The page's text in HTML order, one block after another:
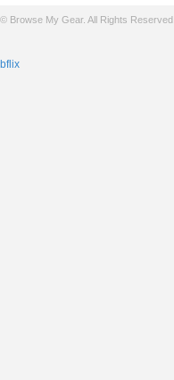
© Browse My Gear. All Rights Reserved.
bflix